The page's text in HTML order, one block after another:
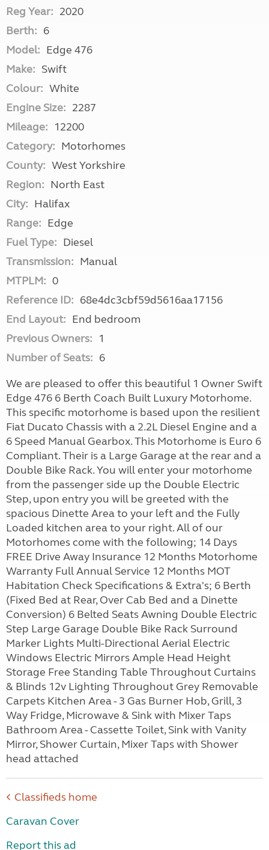
Reg Year: 2020
Berth: 6
Model: Edge 476
Make: Swift
Colour: White
Engine Size: 2287
Mileage: 12200
Category: Motorhomes
County: West Yorkshire
Region: North East
City: Halifax
Range: Edge
Fuel Type: Diesel
Transmission: Manual
MTPLM: 0
Reference ID: 68e4dc3cbf59d5616aa17156
End Layout: End bedroom
Previous Owners: 1
Number of Seats: 6
We are pleased to offer this beautiful 1 Owner Swift
Edge 476 6 Berth Coach Built Luxury Motorhome.
This specific motorhome is based upon the resilient
Fiat Ducato Chassis with a 2.2L Diesel Engine and a
6 Speed Manual Gearbox. This Motorhome is Euro 6
Compliant. Their is a Large Garage at the rear and a
Double Bike Rack. You will enter your motorhome
from the passenger side up the Double Electric
Step, upon entry you will be greeted with the
spacious Dinette Area to your left and the Fully
Loaded kitchen area to your right. All of our
Motorhomes come with the following; 14 Days
FREE Drive Away Insurance 12 Months Motorhome
Warranty Full Annual Service 12 Months MOT
Habitation Check Specifications & Extra's; 6 Berth
(Fixed Bed at Rear, Over Cab Bed and a Dinette
Conversion) 6 Belted Seats Awning Double Electric
Step Large Garage Double Bike Rack Surround
Marker Lights Multi-Directional Aerial Electric
Windows Electric Mirrors Ample Head Height
Storage Free Standing Table Throughout Curtains
& Blinds 12v Lighting Throughout Grey Removable
Carpets Kitchen Area - 3 Gas Burner Hob, Grill, 3
Way Fridge, Microwave & Sink with Mixer Taps
Bathroom Area - Cassette Toilet, Sink with Vanity
Mirror, Shower Curtain, Mixer Taps with Shower
head attached
Classifieds home
Caravan Cover
Report this ad